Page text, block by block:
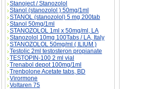
Stanoject / Stanozolol
Stanol (stanozolol ) 50mg/1ml
STANOL (stanozolol) 5 mg 200tab
Stanol 50mg/1ml
STANOZOLOL 1ml x 50mg/ml, LA
Stanozolol 10mg 100Tabs / LA, Italy
STANOZOLOL 50mg/ml ( ILIUM )
Testolic 2ml testosteron propianate
TESTOPIN-100 2 ml vial
Trenabol depot 100mg/1ml
Trenbolone Acetate tabs, BD
Virormone
Voltaren 75